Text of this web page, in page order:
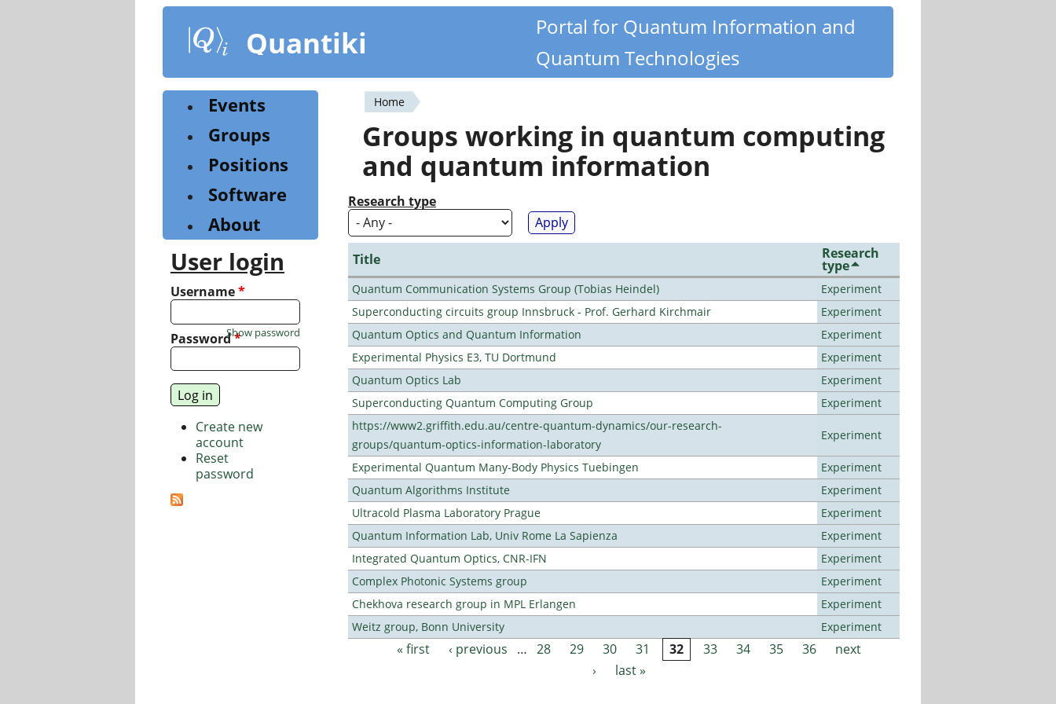
content
Quantiki
Portal for Quantum Information and
Quantum Technologies
You
are
here
Home
Groups working in quantum computing
and quantum information
Research type
Title Research
type
Quantum Communication Systems Group (Tobias Heindel)
Experiment
Superconducting circuits group Innsbruck - Prof. Gerhard Kirchmair
Experiment
Quantum Optics and Quantum Information
Experiment
Experimental Physics E3, TU Dortmund
Experiment
Quantum Optics Lab
Experiment
Superconducting Quantum Computing Group
Experiment
https://www2.griffith.edu.au/centre-quantum-dynamics/our-research-
groups/quantum-optics-information-laboratory
Experiment
Experimental Quantum Many-Body Physics Tuebingen
Experiment
Quantum Algorithms Institute
Experiment
Ultracold Plasma Laboratory Prague
Experiment
Quantum Information Lab, Univ Rome La Sapienza
Experiment
Integrated Quantum Optics, CNR-IFN
Experiment
Complex Photonic Systems group
Experiment
Chekhova research group in MPL Erlangen
Experiment
Weitz group, Bonn University
Experiment
Pages« first ‹ previous … 28 29 30 31 32 33 34 35 36
next
›
last »
Events
Groups
Positions
Software
About
User login
Username*
Password*
Show password
Create new
account
Reset
password